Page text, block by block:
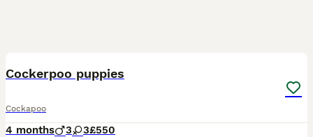
Cockerpoo puppies
Cockapoo
4 months 3 3£550